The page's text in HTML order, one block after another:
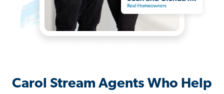
Carol Stream Agents Who Help